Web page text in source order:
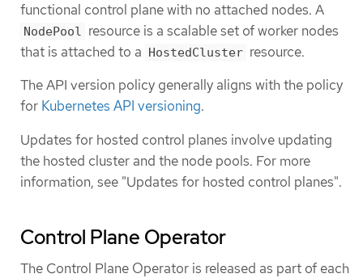
functional control plane with no attached nodes. A
NodePool resource is a scalable set of worker nodes
that is attached to a HostedCluster resource.
The API version policy generally aligns with the policy
for Kubernetes API versioning.
Updates for hosted control planes involve updating
the hosted cluster and the node pools. For more
information, see "Updates for hosted control planes".
Control Plane Operator
The Control Plane Operator is released as part of each